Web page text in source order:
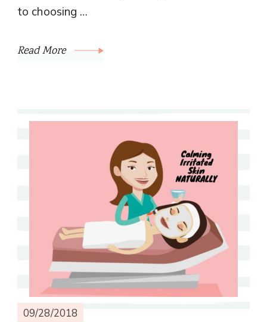
to choosing …
Read More
09/28/2018